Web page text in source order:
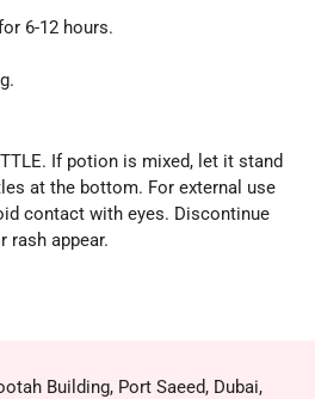
6-12 hours.
If potion is mixed, let it stand
at the bottom. For external use
contact with eyes. Discontinue
rash appear.
Building, Port Saeed, Dubai,